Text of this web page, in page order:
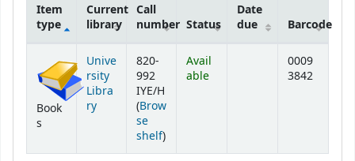
Item
type
Current
library
Call
number Status
Date
due
Barcode
Book
s
Unive
rsity
Libra
ry
820-
992
IYE/H
(Brow
se
shelf(Opens below)
)
Avail
able
0009
3842